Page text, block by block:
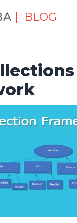
| BLOG
Java